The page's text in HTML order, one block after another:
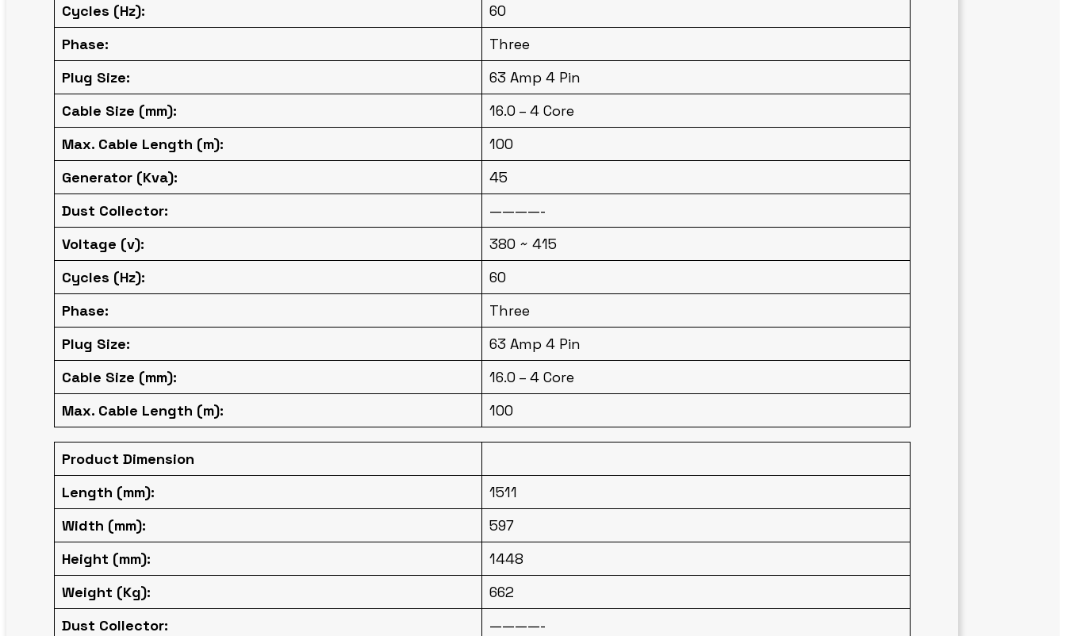
Cycles (Hz):
60
Phase:
Three
Plug Size:
63 Amp 4 Pin
Cable Size (mm):
16.0 – 4 Core
Max. Cable Length (m):
100
Generator (Kva):
45
Dust Collector:
————-
Voltage (v):
380 ~ 415
Cycles (Hz):
60
Phase:
Three
Plug Size:
63 Amp 4 Pin
Cable Size (mm):
16.0 – 4 Core
Max. Cable Length (m):
100
Product Dimension
Length (mm):
1511
Width (mm):
597
Height (mm):
1448
Weight (Kg):
662
Dust Collector:
————-